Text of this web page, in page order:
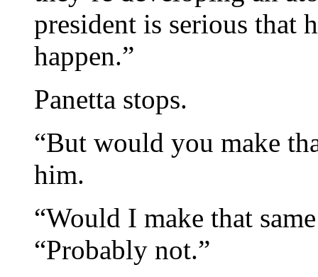
president is serious that
happen.”
Panetta stops.
“But would you make
him.
“Would I make that
“Probably not.”